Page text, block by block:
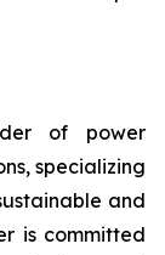
of power
specializing
and
is committed